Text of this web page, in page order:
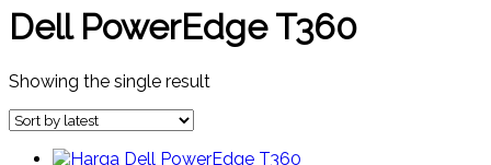
Dell PowerEdge T360
Showing the single result